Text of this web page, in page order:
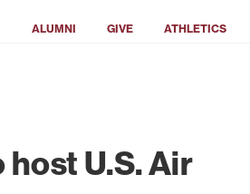
ALUMNI GIVE ATHLETICS
U.S. Air